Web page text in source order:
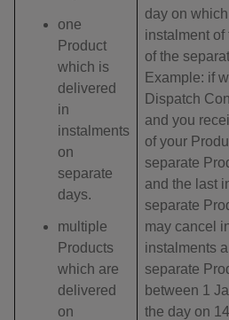
one
Product
which is
delivered
in
instalments
on
separate
days.
multiple
Products
which are
delivered
on
day on
instalment of
of the
Example: if
Dispatch
and you
of your
separate
and the last
separate
may cancel
instalments
separate
between 1
the day on